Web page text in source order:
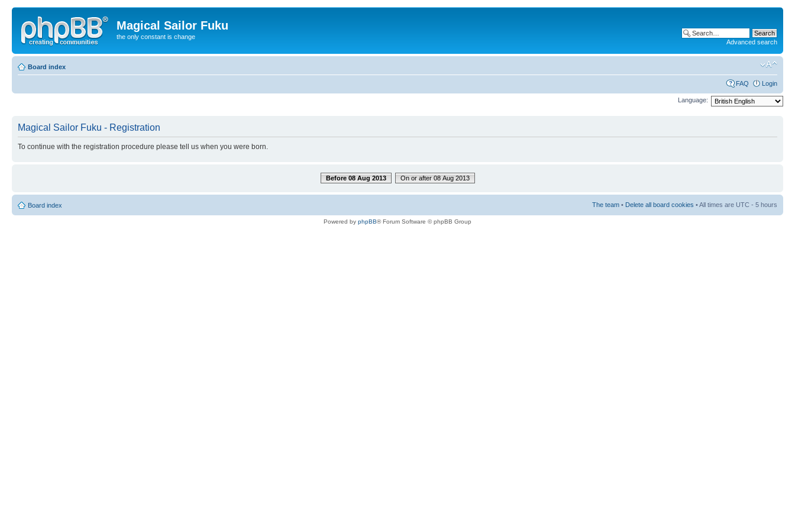
Magical Sailor Fuku
the only constant is change
Advanced search
Board index
FAQ Login
Language:
Magical Sailor Fuku - Registration
To continue with the registration procedure please tell us when you were born.
Before 08 Aug 2013 On or after 08 Aug 2013
Board index The team • Delete all board cookies • All times are UTC - 5 hours
Powered by phpBB® Forum Software © phpBB Group